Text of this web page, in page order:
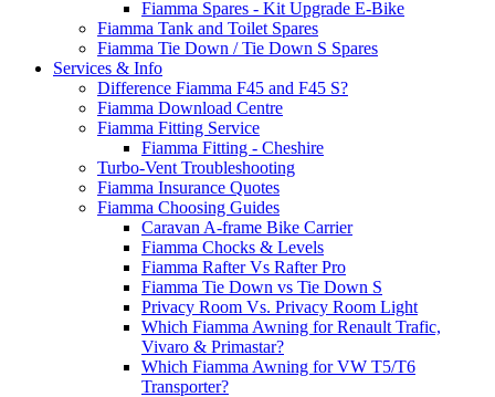
Fiamma Spares - Kit Upgrade E-Bike
Fiamma Tank and Toilet Spares
Fiamma Tie Down / Tie Down S Spares
Services & Info
Difference Fiamma F45 and F45 S?
Fiamma Download Centre
Fiamma Fitting Service
Fiamma Fitting - Cheshire
Turbo-Vent Troubleshooting
Fiamma Insurance Quotes
Fiamma Choosing Guides
Caravan A-frame Bike Carrier
Fiamma Chocks & Levels
Fiamma Rafter Vs Rafter Pro
Fiamma Tie Down vs Tie Down S
Privacy Room Vs. Privacy Room Light
Which Fiamma Awning for Renault Trafic,
Vivaro & Primastar?
Which Fiamma Awning for VW T5/T6
Transporter?